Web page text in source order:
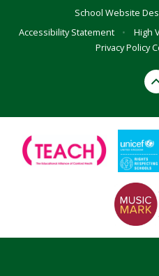
School Website
Accessibility Statement
• High
Privacy Policy